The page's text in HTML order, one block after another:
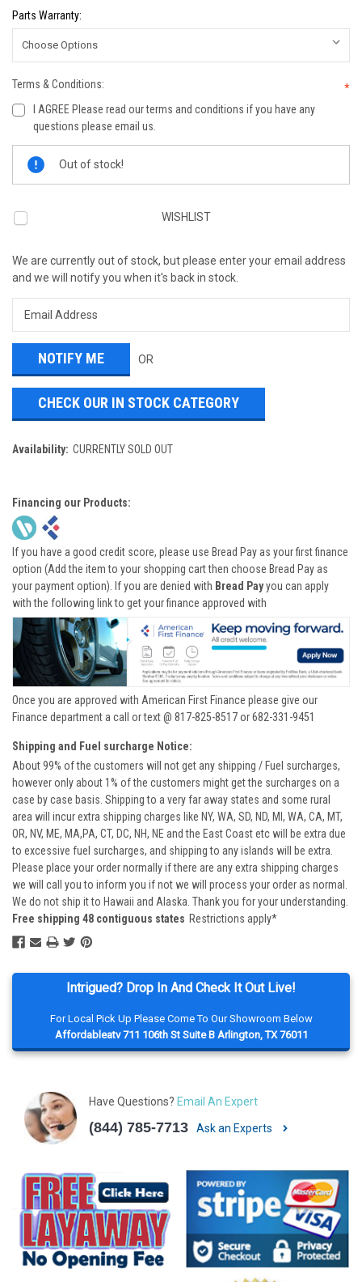
Intrigued? Drop In And Check It Out Live!
For Local Pick Up Please Come To Our Showroom Below
Affordableatv 711 106th St Suite B Arlington, TX 76011
Have Questions? Email An Expert
(844) 785-7713 Ask an Experts
Parts Warranty:
Terms & Conditions:
*
I AGREE Please read our terms and conditions if you have any
questions please email us.
Current
Stock:
Out of stock!
WISHLIST
We are currently out of stock, but please enter your email address
and we will notify you when it's back in stock.
OR
CHECK OUR IN STOCK CATEGORY
Availability: CURRENTLY SOLD OUT
Financing our Products:
If you have a good credit score, please use Bread Pay as your first finance
option (Add the item to your shopping cart then choose Bread Pay as
your payment option). If you are denied with Bread Payyou can apply
with the following link to get your finance approved with
Once you are approved with American First Finance please give our
Finance department a call or text @ 817-825-8517 or 682-331-9451
Shipping and Fuel surcharge Notice:
About 99% of the customers will not get any shipping / Fuel surcharges,
however only about 1% of the customers might get the surcharges on a
case by case basis. Shipping to a very far away states and some rural
area will incur extra shipping charges like NY, WA, SD, ND, MI, WA, CA, MT,
OR, NV, ME, MA,PA, CT, DC, NH, NE and the East Coast etc will be extra due
to excessive fuel surcharges, and shipping to any islands will be extra.
Please place your order normally if there are any extra shipping charges
we will call you to inform you if not we will process your order as normal.
We do not ship it to Hawaii and Alaska. Thank you for your understanding.
Free shipping 48 contiguous states Restrictions apply*